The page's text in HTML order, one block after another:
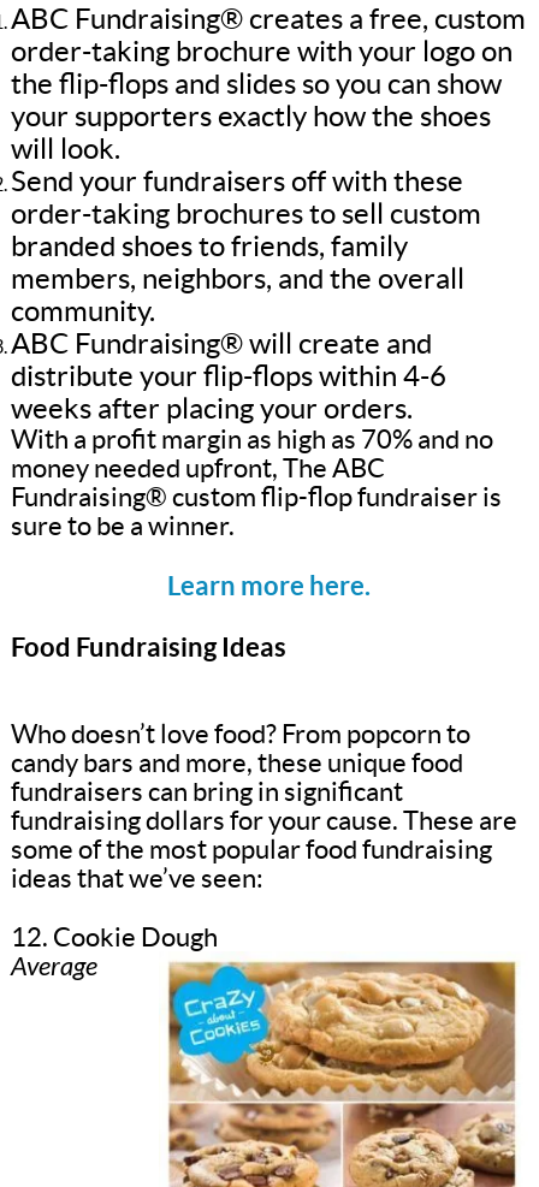
ABC Fundraising® creates a free, custom
order-taking brochure with your logo on
the flip-flops and slides so you can show
your supporters exactly how the shoes
will look.
Send your fundraisers off with these
order-taking brochures to sell custom
branded shoes to friends, family
members, neighbors, and the overall
community.
ABC Fundraising® will create and
distribute your flip-flops within 4-6
weeks after placing your orders.
With a profit margin as high as 70% and no
money needed upfront, The ABC
Fundraising® custom flip-flop fundraiser is
sure to be a winner.
Learn more here.
Food Fundraising Ideas
Who doesn’t love food? From popcorn to
candy bars and more, these unique food
fundraisers can bring in significant
fundraising dollars for your cause. These are
some of the most popular food fundraising
ideas that we’ve seen:
12. Cookie Dough
Average